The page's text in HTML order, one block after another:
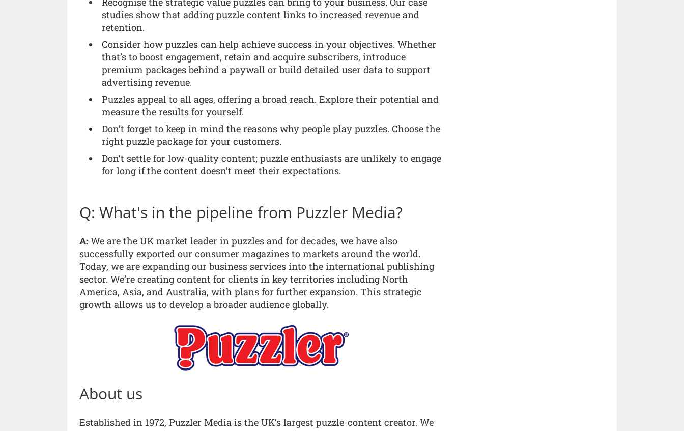
studies show that adding puzzle content links to increased revenue and
retention.
Consider how puzzles can help achieve success in your objectives. Whether
that’s to boost engagement, retain and acquire subscribers, introduce
premium packages behind a paywall or build detailed user data to support
advertising revenue.
Puzzles appeal to all ages, offering a broad reach. Explore their potential and
measure the results for yourself.
Don’t forget to keep in mind the reasons why people play puzzles. Choose the
right puzzle package for your customers.
Don’t settle for low-quality content; puzzle enthusiasts are unlikely to engage
for long if the content doesn’t meet their expectations.
Q: What's in the pipeline from Puzzler Media?
A: We are the UK market leader in puzzles and for decades, we have also
successfully exported our consumer magazines to markets around the world.
Today, we are expanding our business services into the international publishing
sector. We’re creating content for clients in key territories including North
America, Asia, and Australia, with plans for further expansion. This strategic
growth allows us to develop a broader audience globally.
About us
Established in 1972, Puzzler Media is the UK’s largest puzzle-content creator. We